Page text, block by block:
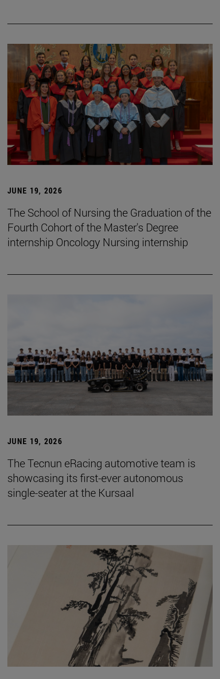
JUNE 19, 2026
The School of Nursing the Graduation of the
Fourth Cohort of the Master's Degree
internship Oncology Nursing internship
JUNE 19, 2026
The Tecnun eRacing automotive team is
showcasing its first-ever autonomous
single-seater at the Kursaal